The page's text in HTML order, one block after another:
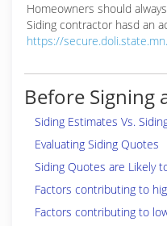
Homeowners should
Siding contractor hasd an
https://
Before Signing
Siding Estimates Vs.
Evaluating Siding Quotes
Siding Quotes are Likely
Factors contributing to
Factors contributing to